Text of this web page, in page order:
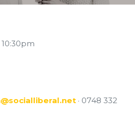
10:30pm
· 0748 332